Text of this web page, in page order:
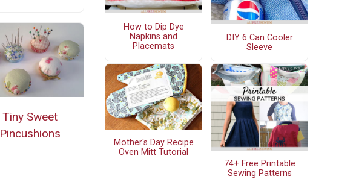
Tiny Sweet
Pincushions
How to Dip Dye
Napkins and
Placemats
DIY 6 Can Cooler
Sleeve
Mother's Day Recipe
Oven Mitt Tutorial
74+ Free Printable
Sewing Patterns